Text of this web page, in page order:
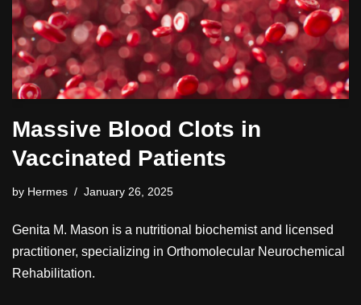
Massive Blood Clots in
Vaccinated Patients
by Hermes January 26, 2025
Genita M. Mason is a nutritional biochemist and licensed
practitioner, specializing in Orthomolecular Neurochemical
Rehabilitation.